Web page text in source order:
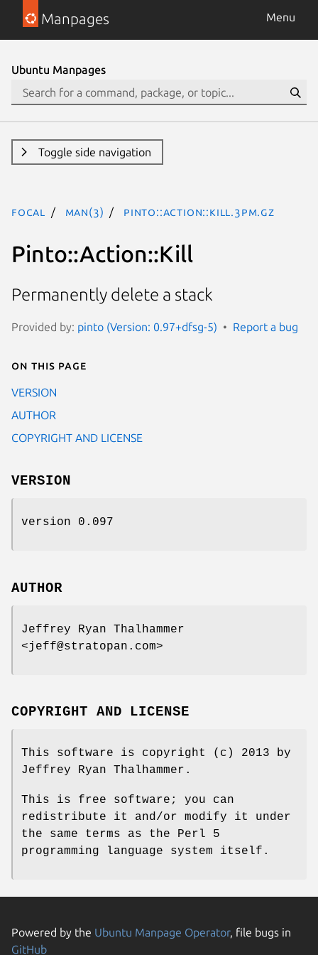
Manpages Menu
Ubuntu Manpages
Toggle side navigation
focal man(3) Pinto::Action::Kill.3pm.gz
Pinto::Action::Kill
Permanently delete a stack
Provided by: pinto (Version: 0.97+dfsg-5) Report a bug
On this page
VERSION
AUTHOR
COPYRIGHT AND LICENSE
VERSION
version 0.097
AUTHOR
Jeffrey Ryan Thalhammer
<jeff@stratopan.com>
COPYRIGHT AND LICENSE
This software is copyright (c) 2013 by
Jeffrey Ryan Thalhammer.
This is free software; you can
redistribute it and/or modify it under
the same terms as the Perl 5
programming language system itself.
Powered by the Ubuntu Manpage Operator, file bugs in
GitHub